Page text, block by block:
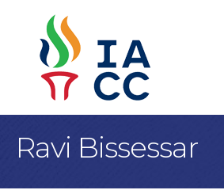
Ravi Bissessar